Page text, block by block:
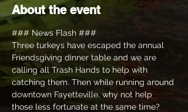
About the event
### News Flash ###
Three turkeys have escaped the annual
Friendsgiving dinner table and we are
calling all Trash Hands to help with
catching them. Then while running around
downtown Fayetteville, why not help
those less fortunate at the same time?